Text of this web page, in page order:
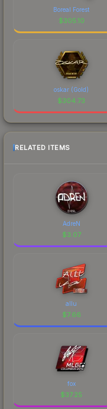
Boreal Forest
$305.10
oskar (Gold)
$304.73
RELATED ITEMS
AdreN
$3.07
allu
$7.66
fox
$37.25